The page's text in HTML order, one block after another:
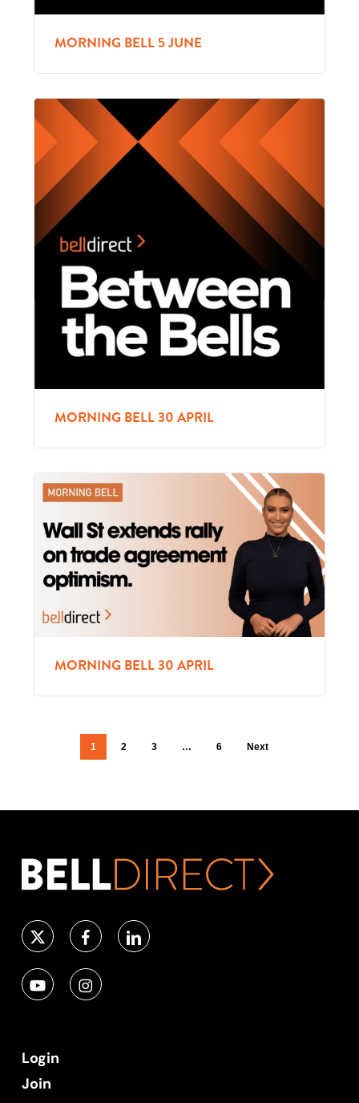
MORNING BELL 5 JUNE
MORNING BELL 30 APRIL
MORNING BELL 30 APRIL
1 2 3 … 6 Next
Login
Join